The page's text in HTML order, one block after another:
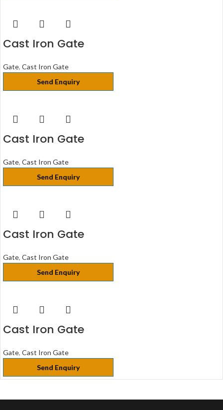
Cast Iron Gate
Gate, Cast Iron Gate
Send Enquiry
Cast Iron Gate
Gate, Cast Iron Gate
Send Enquiry
Cast Iron Gate
Gate, Cast Iron Gate
Send Enquiry
Cast Iron Gate
Gate, Cast Iron Gate
Send Enquiry